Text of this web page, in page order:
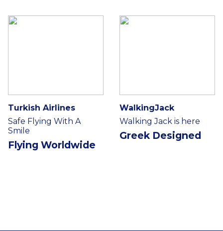
Turkish Airlines
Safe Flying With A
Smile
Flying Worldwide
WalkingJack
Walking Jack is here
Greek Designed